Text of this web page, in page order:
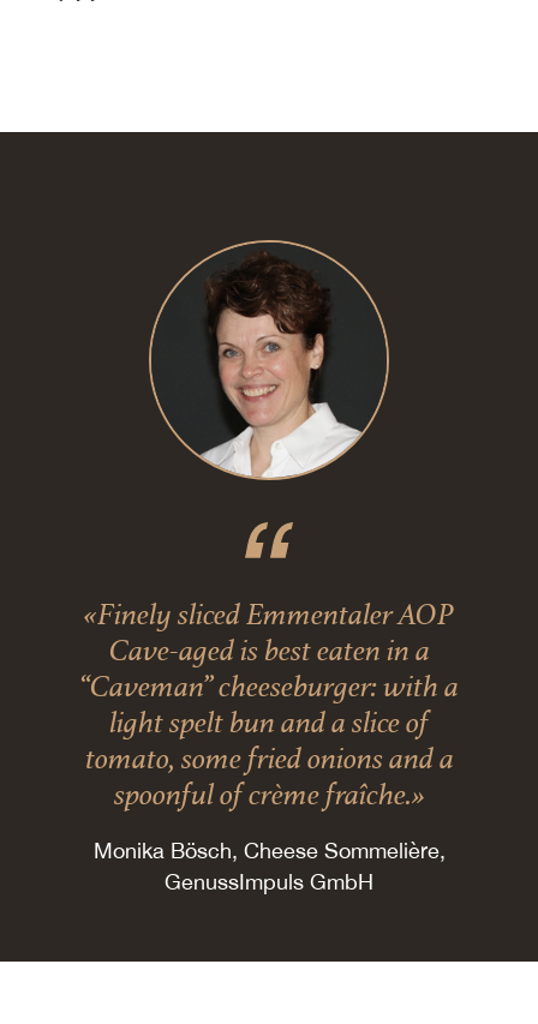
«Finely sliced Emmentaler AOP
Cave-aged is best eaten in a
“Caveman” cheeseburger: with a
light spelt bun and a slice of
tomato, some fried onions and a
spoonful of crème fraîche.»
Monika Bösch, Cheese Sommelière,
GenussImpuls GmbH